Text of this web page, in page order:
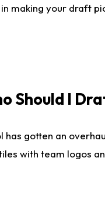
making your draft
Should I
has gotten an
with team logos